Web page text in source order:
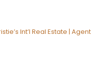
Int’l Real Estate | Agent